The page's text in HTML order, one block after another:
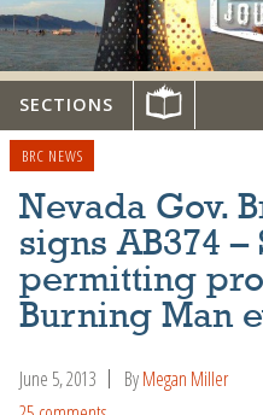
SECTIONS
BRC NEWS
Nevada Gov.
signs AB374
permitting
Burning Man
June 5, 2013 ByMegan Miller